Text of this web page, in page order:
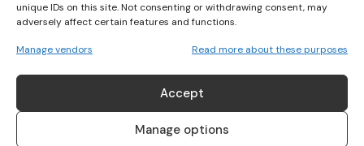
unique IDs on this site. Not consenting or withdrawing consent, may
adversely affect certain features and functions.
Manage vendors Read more about these purposes
Accept
Manage options
Who Is Abbie Larkin? Ireland’s 17-Year-Old
Rising Star
SOCCER July 1, 2022